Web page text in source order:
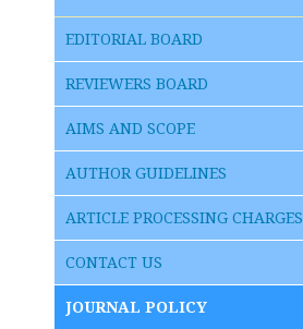
EDITORIAL BOARD
REVIEWERS BOARD
AIMS AND SCOPE
AUTHOR GUIDELINES
ARTICLE PROCESSING CHARGES
CONTACT US
JOURNAL POLICY